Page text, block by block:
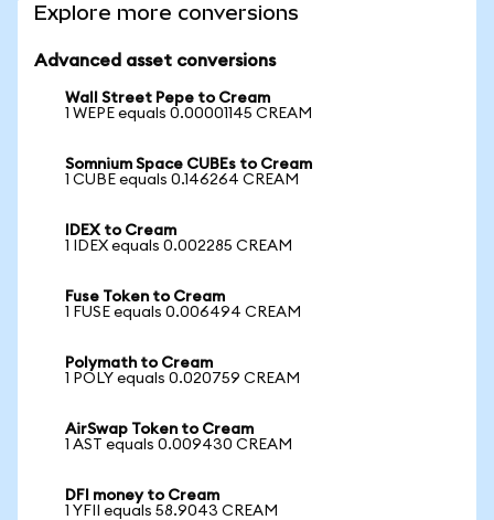
Explore more conversions
Advanced asset conversions
Wall Street Pepe to Cream
1 WEPE equals 0.00001145 CREAM
Somnium Space CUBEs to Cream
1 CUBE equals 0.146264 CREAM
IDEX to Cream
1 IDEX equals 0.002285 CREAM
Fuse Token to Cream
1 FUSE equals 0.006494 CREAM
Polymath to Cream
1 POLY equals 0.020759 CREAM
AirSwap Token to Cream
1 AST equals 0.009430 CREAM
DFI money to Cream
1 YFII equals 58.9043 CREAM